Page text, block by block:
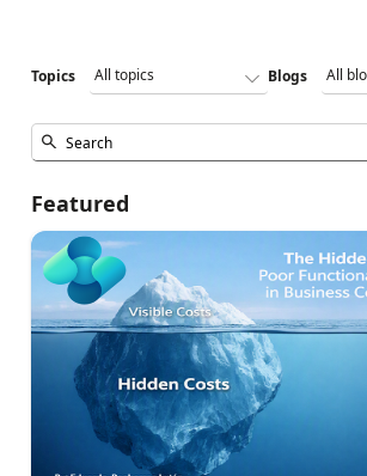
Topics Blogs
Featured